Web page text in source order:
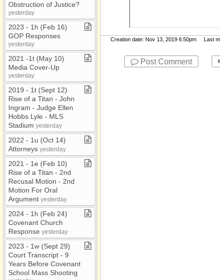
Creation date: Nov 13, 2019 6:50pm Last
Post Comment
Obstruction of Justice?
yesterday
2023 ​-​ 1h (Feb 16)
GOP Responses
yesterday
2021 ​-​1t (May 10)
Media Cover​-​Up
yesterday
2019 ​-​ 1t (Sept 12)
Rise of a Titan ​-​ John
Ingram ​-​ Judge Ellen
Hobbs Lyle ​-​ MLS
Stadium yesterday
2022 ​-​ 1u (Oct 14)
Attorneys yesterday
2021 ​-​ 1e (Feb 10)
Rise of a Titan ​-​ 2nd
Recusal Motion ​-​ 2nd
Motion For Oral
Argument yesterday
2024 ​-​ 1h (Feb 24)
Covenant Church
Response yesterday
2023 ​-​ 1w (Sept 29)
Court Transcript ​-​ 9
Years Before Covenant
School Mass Shooting